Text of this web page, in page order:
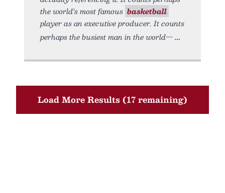
the world’s most famous basketball
player as an executive producer. It counts
perhaps the busiest man in the world—
Load More Results (17 remaining)